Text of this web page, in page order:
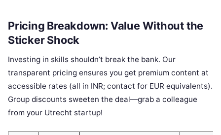
Pricing Breakdown: Value Without the
Sticker Shock
Investing in skills shouldn’t break the bank. Our
transparent pricing ensures you get premium content at
accessible rates (all in INR; contact for EUR equivalents).
Group discounts sweeten the deal—grab a colleague
from your Utrecht startup!